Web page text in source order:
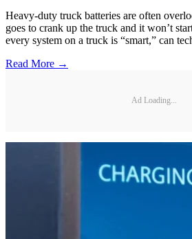
Heavy-duty truck batteries are often
goes to crank up the truck and it won’t
every system on a truck is “smart,” can
Read More →
Ad Loading...